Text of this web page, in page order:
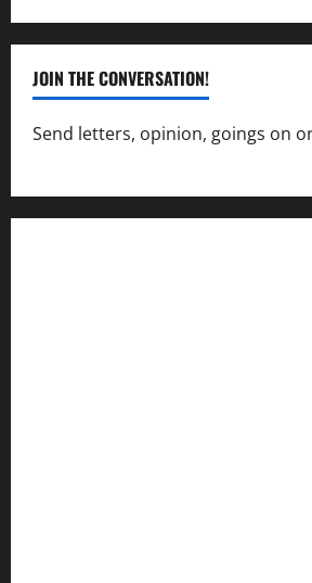
JOIN THE CONVERSATION!
Send letters, opinion, goings on